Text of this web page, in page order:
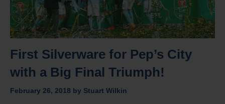
First Silverware for Pep’s City
with a Big Final Triumph!
February 26, 2018 by Stuart Wilkin